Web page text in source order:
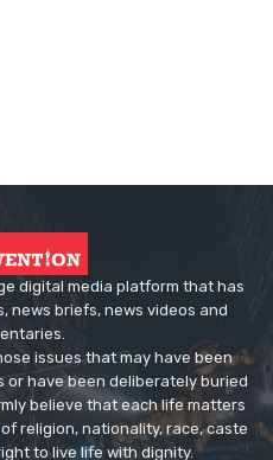
digital media platform that has
news briefs, news videos and
issues that may have been
or have been deliberately buried
believe that each life matters
religion, nationality, race, caste
to live life with dignity.